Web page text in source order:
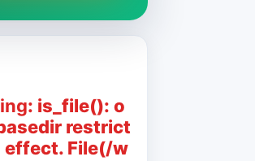
: is_file(): o
restrict
effect. File(/w